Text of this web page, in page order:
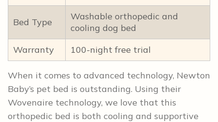
Bed Type
Washable orthopedic and
cooling dog bed
Warranty
100-night free trial
When it comes to advanced technology, Newton
Baby’s pet bed is outstanding. Using their
Wovenaire technology, we love that this
orthopedic bed is both cooling and supportive